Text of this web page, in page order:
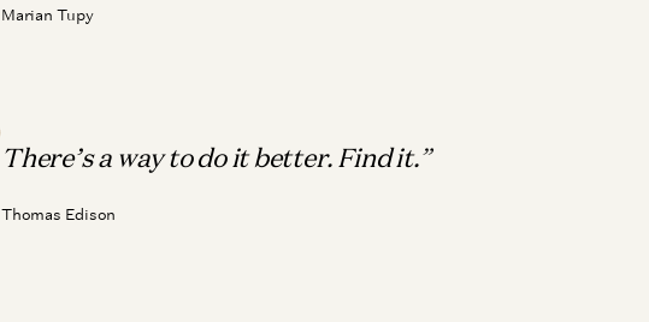
Marian Tupy
There’s a way to do it better. Find it.
Thomas Edison